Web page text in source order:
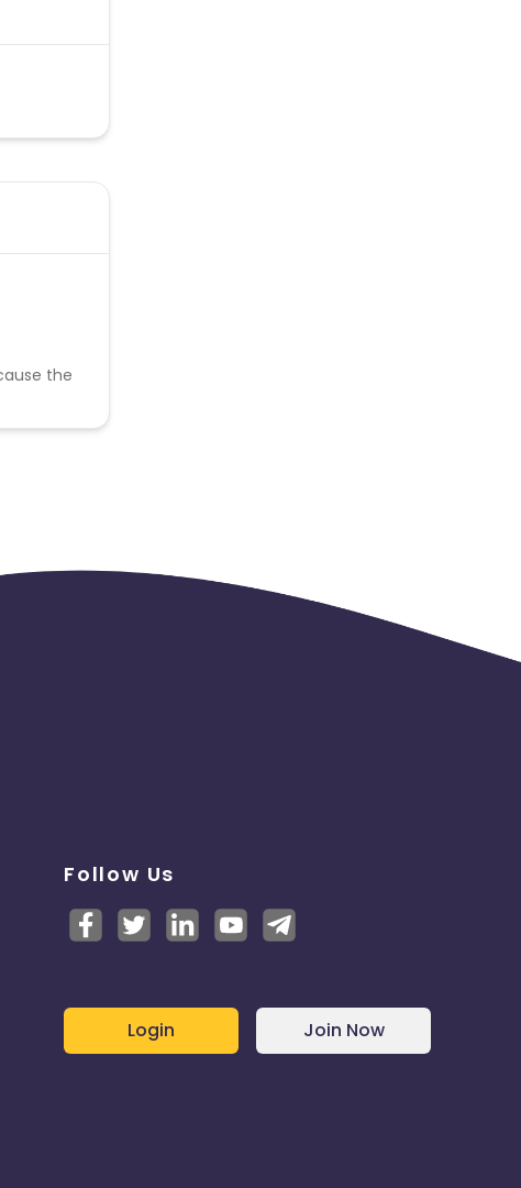
the
Follow Us
Login Join Now